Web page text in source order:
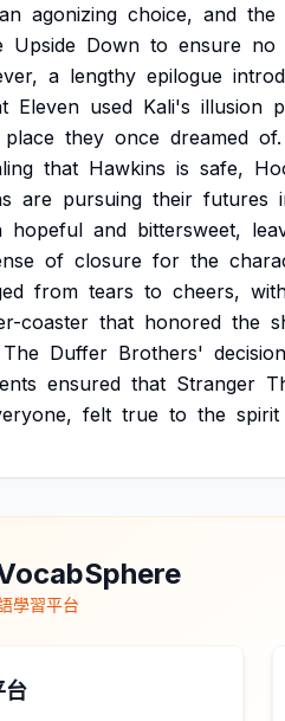
an agonizing choice, and the
Upside Down to ensure no
a lengthy epilogue
Eleven used Kali's illusion
place they once dreamed of.
that Hawkins is safe,
are pursuing their futures
hopeful and bittersweet,
of closure for the
from tears to cheers,
coaster that honored the
The Duffer Brothers' decision
ensured that Stranger
felt true to the spirit
學習平台
台